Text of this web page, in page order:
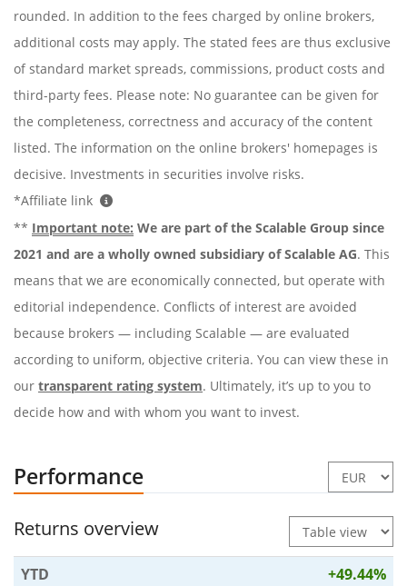
rounded. In addition to the fees charged by online brokers,
additional costs may apply. The stated fees are thus exclusive
of standard market spreads, commissions, product costs and
third-party fees. Please note: No guarantee can be given for
the completeness, correctness and accuracy of the content
listed. The information on the online brokers' homepages is
decisive. Investments in securities involve risks.
*Affiliate link
** Important note: We are part of the Scalable Group since
2021 and are a wholly owned subsidiary of Scalable AG. This
means that we are economically connected, but operate with
editorial independence. Conflicts of interest are avoided
because brokers — including Scalable — are evaluated
according to uniform, objective criteria. You can view these in
our transparent rating system. Ultimately, it’s up to you to
decide how and with whom you want to invest.
Performance
Returns overview
YTD
+49.44%